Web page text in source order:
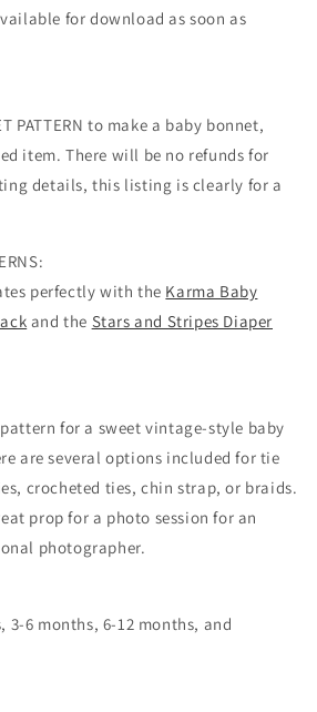
for download as soon as
PATTERN to make a baby bonnet,
item. There will be no refunds for
details, this listing is clearly for a
perfectly with the Karma Baby
and the Stars and Stripes Diaper
for a sweet vintage-style baby
are several options included for tie
crocheted ties, chin strap, or braids.
prop for a photo session for an
photographer.
3-6 months, 6-12 months, and